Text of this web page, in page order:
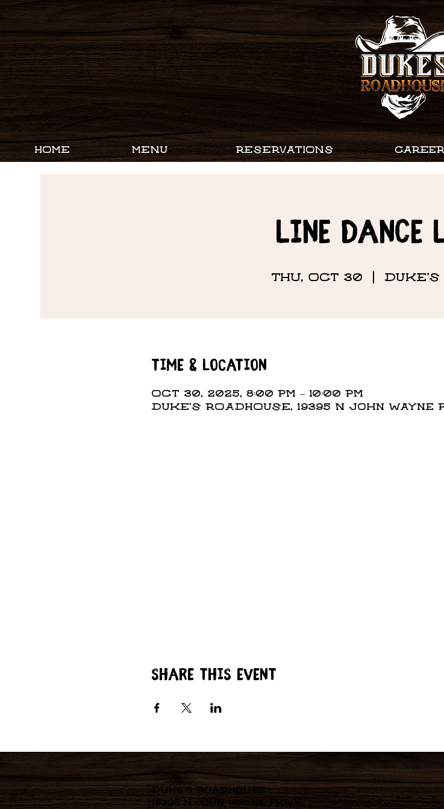
HOME MENU RESERVATIONS
Line Dance
Thu, Oct 30 DUKE'S
Time & Location
Oct 30, 2025, 8:00 PM – 10:00 PM
DUKE'S ROADHOUSE, 19395 N John Wayne
Share this event
Duke's Roadhouse
19395 N John Wayne Pkwy,